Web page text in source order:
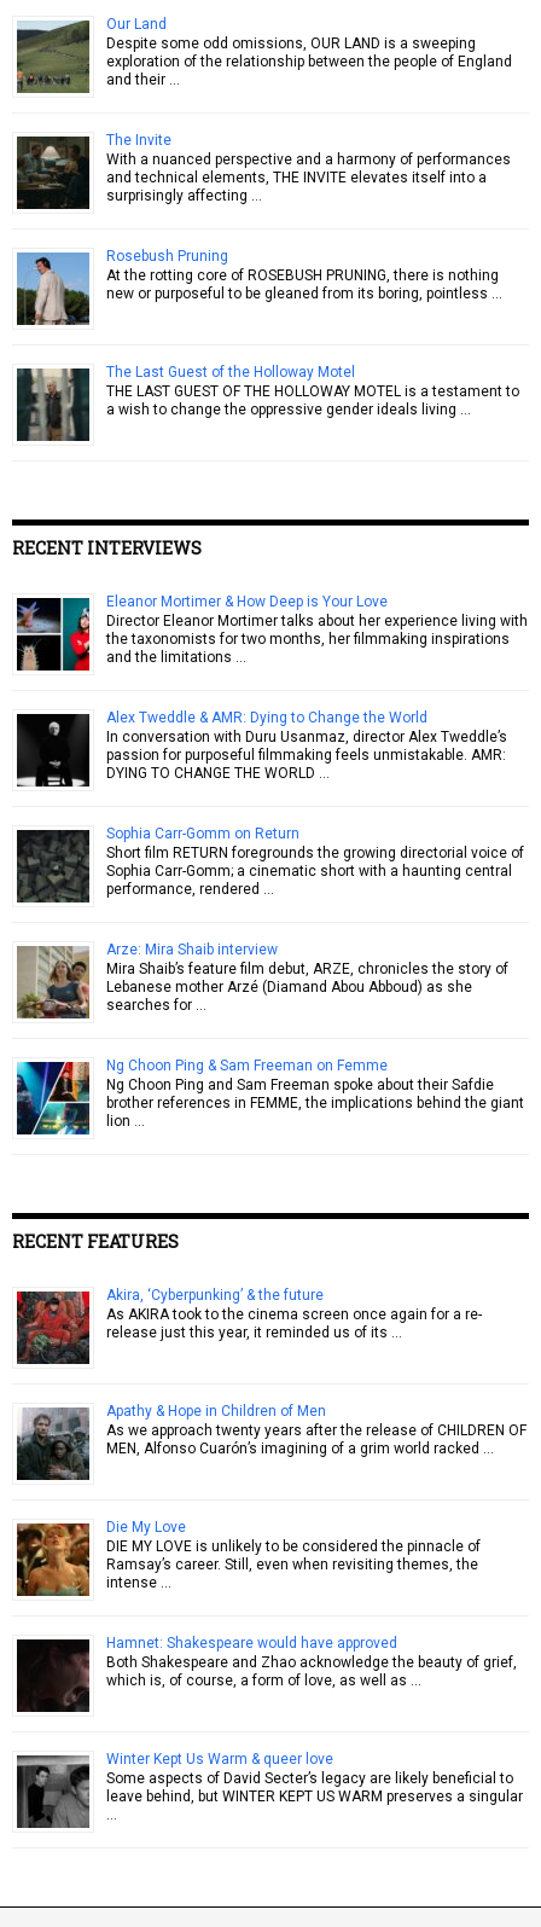
Our Land
Despite some odd omissions, OUR LAND is a sweeping
exploration of the relationship between the people of England
and their …
The Invite
With a nuanced perspective and a harmony of performances
and technical elements, THE INVITE elevates itself into a
surprisingly affecting …
Rosebush Pruning
At the rotting core of ROSEBUSH PRUNING, there is nothing
new or purposeful to be gleaned from its boring, pointless …
The Last Guest of the Holloway Motel
THE LAST GUEST OF THE HOLLOWAY MOTEL is a testament to
a wish to change the oppressive gender ideals living …
RECENT INTERVIEWS
Eleanor Mortimer & How Deep is Your Love
Director Eleanor Mortimer talks about her experience living with
the taxonomists for two months, her filmmaking inspirations
and the limitations …
Alex Tweddle & AMR: Dying to Change the World
In conversation with Duru Usanmaz, director Alex Tweddle’s
passion for purposeful filmmaking feels unmistakable. AMR:
DYING TO CHANGE THE WORLD …
Sophia Carr-Gomm on Return
Short film RETURN foregrounds the growing directorial voice of
Sophia Carr-Gomm; a cinematic short with a haunting central
performance, rendered …
Arze: Mira Shaib interview
Mira Shaib’s feature film debut, ARZE, chronicles the story of
Lebanese mother Arzé (Diamand Abou Abboud) as she
searches for …
Ng Choon Ping & Sam Freeman on Femme
Ng Choon Ping and Sam Freeman spoke about their Safdie
brother references in FEMME, the implications behind the giant
lion …
RECENT FEATURES
Akira, ‘Cyberpunking’ & the future
As AKIRA took to the cinema screen once again for a re-
release just this year, it reminded us of its …
Apathy & Hope in Children of Men
As we approach twenty years after the release of CHILDREN OF
MEN, Alfonso Cuarón’s imagining of a grim world racked …
Die My Love
DIE MY LOVE is unlikely to be considered the pinnacle of
Ramsay’s career. Still, even when revisiting themes, the
intense …
Hamnet: Shakespeare would have approved
Both Shakespeare and Zhao acknowledge the beauty of grief,
which is, of course, a form of love, as well as …
Winter Kept Us Warm & queer love
Some aspects of David Secter’s legacy are likely beneficial to
leave behind, but WINTER KEPT US WARM preserves a singular